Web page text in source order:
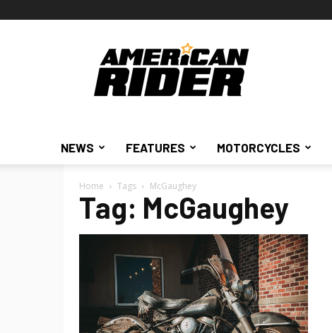
American
Rider
NEWS FEATURES MOTORCYCLES
Home Tags McGaughey
Tag: McGaughey